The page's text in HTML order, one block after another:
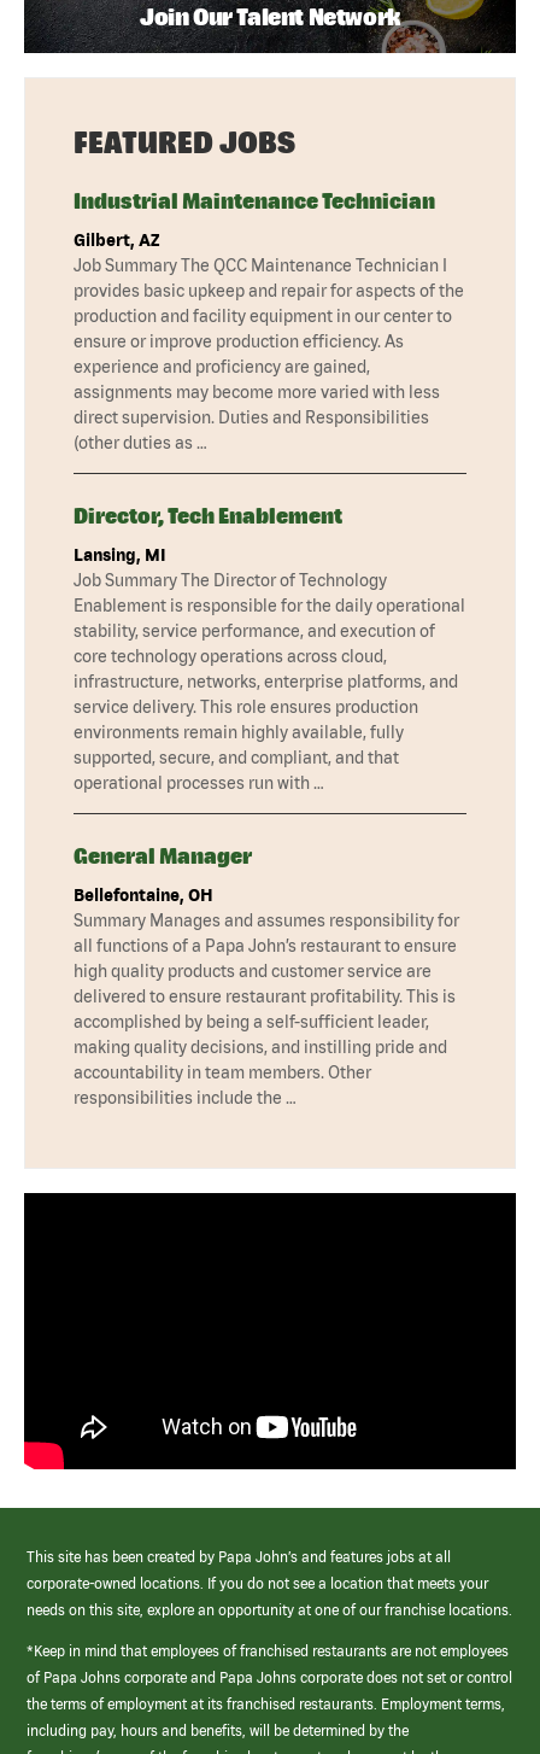
Join Our Talent Network
FEATURED JOBS
Industrial Maintenance Technician
Gilbert, AZ
Job Summary The QCC Maintenance Technician I
provides basic upkeep and repair for aspects of the
production and facility equipment in our center to
ensure or improve production efficiency. As
experience and proficiency are gained,
assignments may become more varied with less
direct supervision. Duties and Responsibilities
(other duties as …
Director, Tech Enablement
Lansing, MI
Job Summary The Director of Technology
Enablement is responsible for the daily operational
stability, service performance, and execution of
core technology operations across cloud,
infrastructure, networks, enterprise platforms, and
service delivery. This role ensures production
environments remain highly available, fully
supported, secure, and compliant, and that
operational processes run with …
General Manager
Bellefontaine, OH
Summary Manages and assumes responsibility for
all functions of a Papa John’s restaurant to ensure
high quality products and customer service are
delivered to ensure restaurant profitability. This is
accomplished by being a self-sufficient leader,
making quality decisions, and instilling pride and
accountability in team members. Other
responsibilities include the …
This site has been created by Papa John’s and features jobs at all
corporate-owned locations. If you do not see a location that meets your
needs on this site, explore an opportunity at one of our franchise locations.
*Keep in mind that employees of franchised restaurants are not employees
of Papa Johns corporate and Papa Johns corporate does not set or control
the terms of employment at its franchised restaurants. Employment terms,
including pay, hours and benefits, will be determined by the